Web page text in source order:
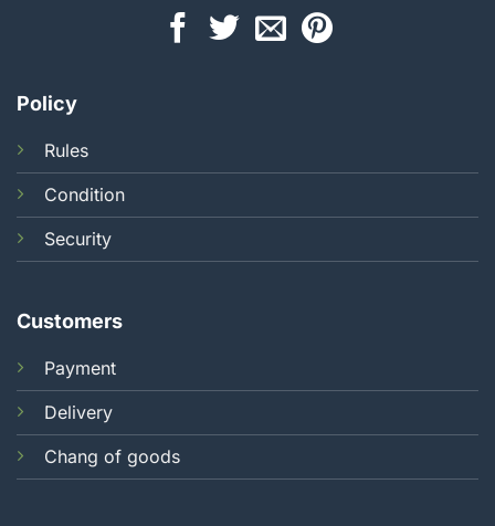
Policy
Rules
Condition
Security
Customers
Payment
Delivery
Chang of goods